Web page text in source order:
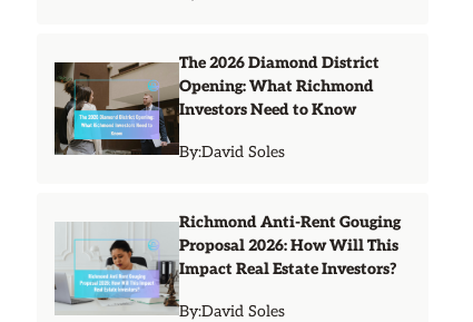
The 2026 Diamond District
Opening: What Richmond
Investors Need to Know
By:David Soles
Richmond Anti-Rent Gouging
Proposal 2026: How Will This
Impact Real Estate Investors?
By:David Soles